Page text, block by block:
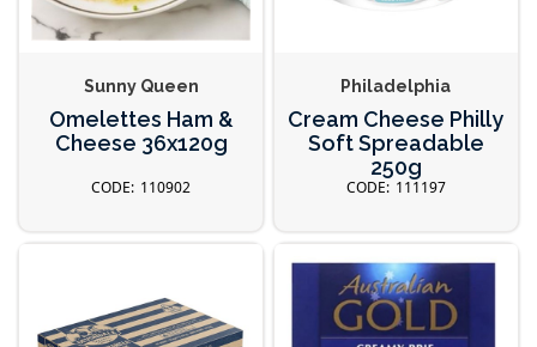
Sunny Queen
Omelettes Ham &
Cheese 36x120g
110902
Philadelphia
Cream Cheese Philly
Soft Spreadable
250g
111197